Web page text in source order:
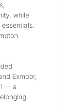
while
Exmoor,
— a